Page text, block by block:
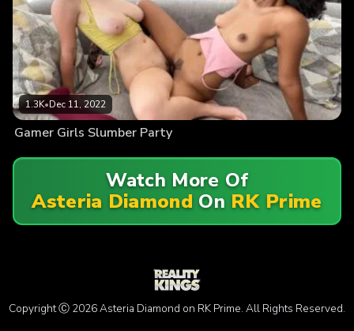
1.3K•Dec 11, 2022
Gamer Girls Slumber Party
Watch More Of
Asteria DiamondOn RK Prime
Copyright Ⓒ 2026 Asteria Diamond on RK Prime. All Rights Reserved.